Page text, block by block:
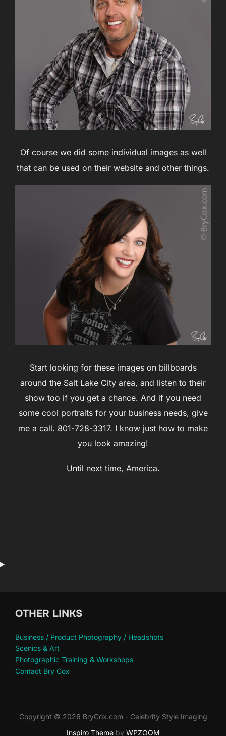
Of course we did some individual images as well
that can be used on their website and other things.
Start looking for these images on billboards
around the Salt Lake City area, and listen to their
show too if you get a chance. And if you need
some cool portraits for your business needs, give
me a call. 801-728-3317. I know just how to make
you look amazing!
Until next time, America.
OTHER LINKS
Business / Product Photography / Headshots
Scenics & Art
Photographic Training & Workshops
Contact Bry Cox
Copyright © 2026 BryCox.com - Celebrity Style Imaging
Inspiro Themeby WPZOOM